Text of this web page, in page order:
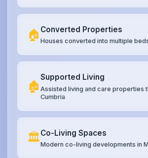
🏠 Converted Properties
Houses converted into multiple
🏚️
Supported Living
Assisted living and care properties
Cumbria
🏛️Co-Living Spaces
Modern co-living developments in